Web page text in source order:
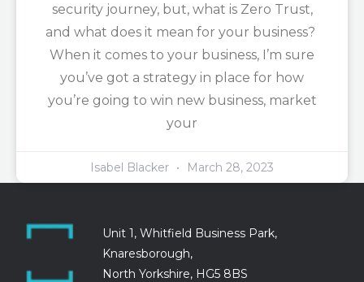
security journey, but, what is Zero Trust,
and what does it mean for your business?
When it comes to your business, I’m sure
you’ve got a strategy in place for how
you’re going to win new business, market
your
Isabel Blacker March 28, 2023
Unit 1, Whitfield Business Park,
Knaresborough,
North Yorkshire, HG5 8BS